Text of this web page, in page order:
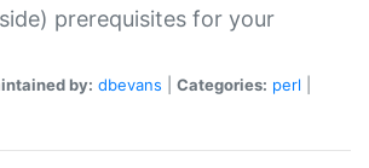
prerequisites for your
by: dbevans Categories: perl